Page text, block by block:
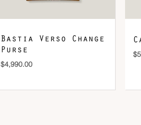
Bastia Verso Change
Purse
$4,990.00
$